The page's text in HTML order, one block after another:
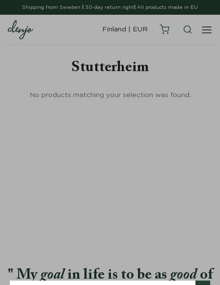
Shipping from Sweden 30-day return right All products made in EU
Finland EUR
Stutterheim
No products matching your selection was found.
Mygoalin life is to be as goodof